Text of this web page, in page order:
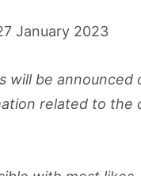
January 2023
will be announced
related to the